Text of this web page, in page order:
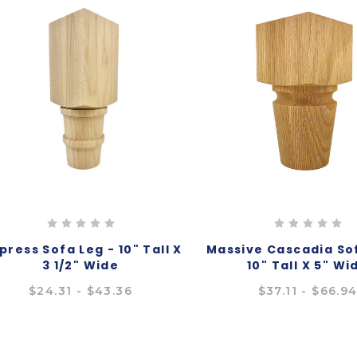
Sofa Leg - 10" Tall X
3 1/2" Wide
$24.31 - $43.36
Massive Cascadia
10" Tall X 5"
$37.11 - $66.94